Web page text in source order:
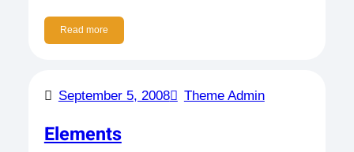
Read more
September 5, 2008 Theme Admin
Elements